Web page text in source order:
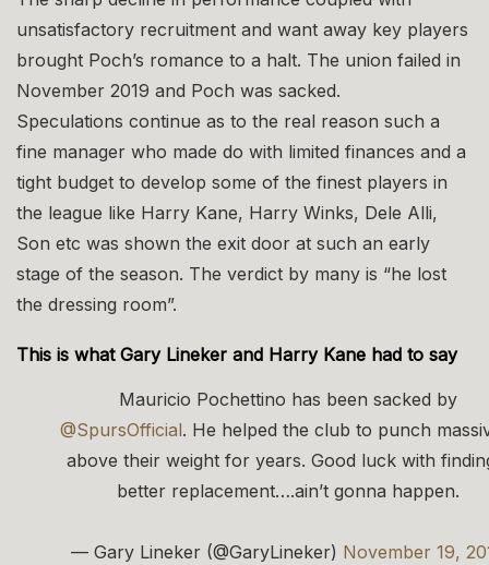
unsatisfactory recruitment and want away key players
brought Poch’s romance to a halt. The union failed in
November 2019 and Poch was sacked.
Speculations continue as to the real reason such a
fine manager who made do with limited finances and a
tight budget to develop some of the finest players in
the league like Harry Kane, Harry Winks, Dele Alli,
Son etc was shown the exit door at such an early
stage of the season. The verdict by many is “he lost
the dressing room”.
This is what Gary Lineker and Harry Kane had to say
Mauricio Pochettino has been sacked by
@SpursOfficial. He helped the club to punch
above their weight for years. Good luck with
better replacement….ain’t gonna happen.
— Gary Lineker (@GaryLineker) November 19,